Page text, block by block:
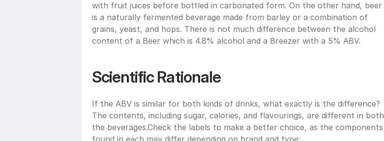
with fruit juices before bottled in carbonated form. On the other hand, beer
is a naturally fermented beverage made from barley or a combination of
grains, yeast, and hops. There is not much difference between the alcohol
content of a Beer which is 4.8% alcohol and a Breezer with a 5% ABV.
Scientific Rationale
If the ABV is similar for both kinds of drinks, what exactly is the difference?
The contents, including sugar, calories, and flavourings, are different in both
the beverages.Check the labels to make a better choice, as the components
found in each may differ depending on brand and type: